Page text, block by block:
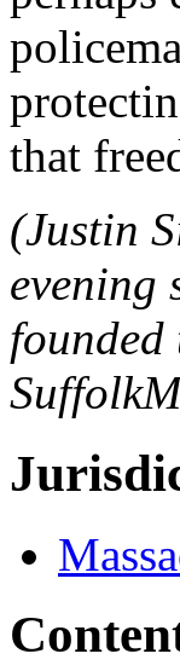
that
(Justin
evening